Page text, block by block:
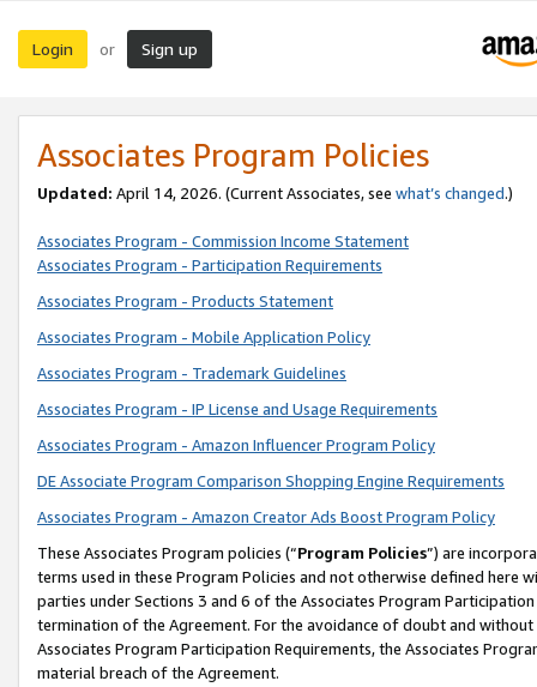
Login or Sign up
Associates Program Policies
Updated: April 14, 2026. (Current Associates, see what’s changed.)
Associates Program - Commission Income Statement
Associates Program - Participation Requirements
Associates Program - Products Statement
Associates Program - Mobile Application Policy
Associates Program - Trademark Guidelines
Associates Program - IP License and Usage Requirements
Associates Program - Amazon Influencer Program Policy
DE Associate Program Comparison Shopping Engine Requirements
Associates Program - Amazon Creator Ads Boost Program Policy
These Associates Program policies (“Program Policies”) are
terms used in these Program Policies and not otherwise defined
parties under Sections 3 and 6 of the Associates Program
termination of the Agreement. For the avoidance of doubt and
Associates Program Participation Requirements, the Associates
material breach of the Agreement.